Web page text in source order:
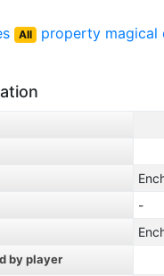
All property magical
-
by player